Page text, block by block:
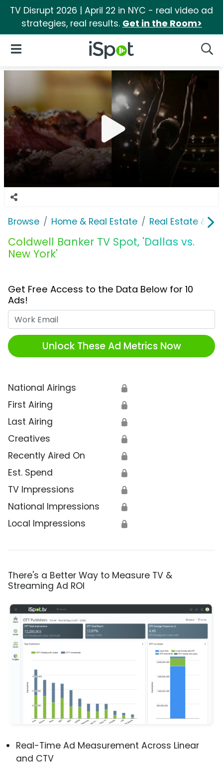
TV Disrupt 2026 | April 22 in NYC - real video ad
strategies, real results. Get in the Room>
iSpot Logo
Open Navigation
Browse Home & Real Estate Real Estate &
Coldwell Banker TV Spot, 'Dallas vs.
New York'
Get Free Access to the Data Below for 10
Ads!
Unlock These Ad Metrics Now
National Airings 🔒
First Airing 🔒
Last Airing 🔒
Creatives 🔒
Recently Aired On 🔒
Est. Spend 🔒
TV Impressions 🔒
National Impressions 🔒
Local Impressions 🔒
There's a Better Way to Measure TV &
Streaming Ad ROI
Real-Time Ad Measurement Across Linear
and CTV